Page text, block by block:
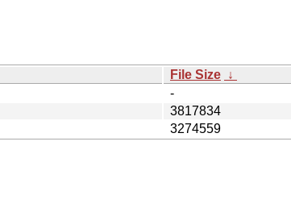
File Size ↓
-
3817834
3274559